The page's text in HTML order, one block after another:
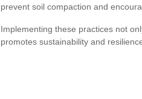
prevent soil compaction and
Implementing these practices not
promotes sustainability and